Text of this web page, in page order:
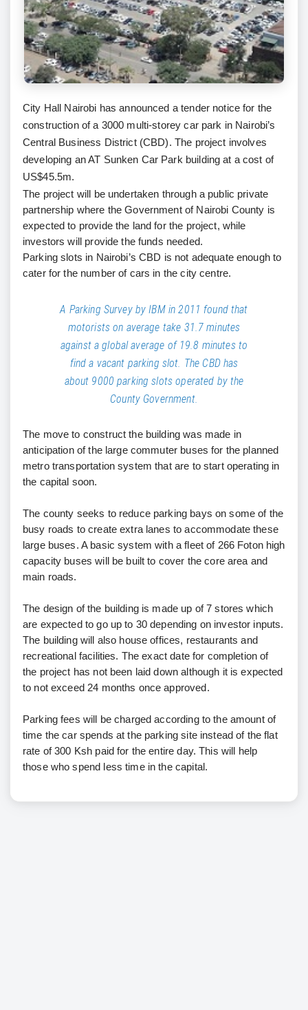
City Hall Nairobi has announced a tender notice for the
construction of a 3000 multi-storey car park in Nairobi’s
Central Business District (CBD). The project involves
developing an AT Sunken Car Park building at a cost of
US$45.5m.
The project will be undertaken through a public private
partnership where the Government of Nairobi County is
expected to provide the land for the project, while
investors will provide the funds needed.
Parking slots in Nairobi’s CBD is not adequate enough to
cater for the number of cars in the city centre.
A Parking Survey by IBM in 2011 found that
motorists on average take 31.7 minutes
against a global average of 19.8 minutes to
find a vacant parking slot. The CBD has
about 9000 parking slots operated by the
County Government.
The move to construct the building was made in
anticipation of the large commuter buses for the planned
metro transportation system that are to start operating in
the capital soon.
The county seeks to reduce parking bays on some of the
busy roads to create extra lanes to accommodate these
large buses. A basic system with a fleet of 266 Foton high
capacity buses will be built to cover the core area and
main roads.
The design of the building is made up of 7 stores which
are expected to go up to 30 depending on investor inputs.
The building will also house offices, restaurants and
recreational facilities. The exact date for completion of
the project has not been laid down although it is expected
to not exceed 24 months once approved.
Parking fees will be charged according to the amount of
time the car spends at the parking site instead of the flat
rate of 300 Ksh paid for the entire day. This will help
those who spend less time in the capital.